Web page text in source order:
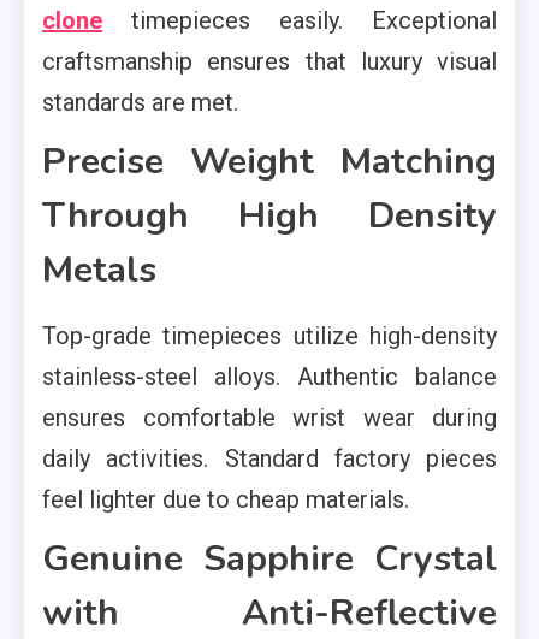
clone timepieces easily. Exceptional
craftsmanship ensures that luxury visual
standards are met.
Precise Weight Matching
Through High Density
Metals
Top-grade timepieces utilize high-density
stainless-steel alloys. Authentic balance
ensures comfortable wrist wear during
daily activities. Standard factory pieces
feel lighter due to cheap materials.
Genuine Sapphire Crystal
with Anti-Reflective